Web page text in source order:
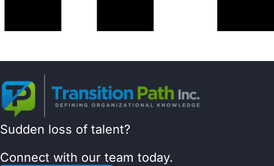
Sudden loss of talent?
Connect with our team today.